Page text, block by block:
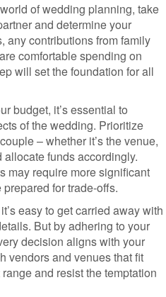
of wedding planning, take
and determine your
any contributions from family
comfortable spending on
will set the foundation for all
budget, it’s essential to
of the wedding. Prioritize
– whether it’s the venue,
funds accordingly.
may require more significant
for trade-offs.
easy to get carried away with
But by adhering to your
decision aligns with your
vendors and venues that fit
and resist the temptation